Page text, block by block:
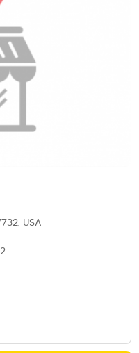
USA